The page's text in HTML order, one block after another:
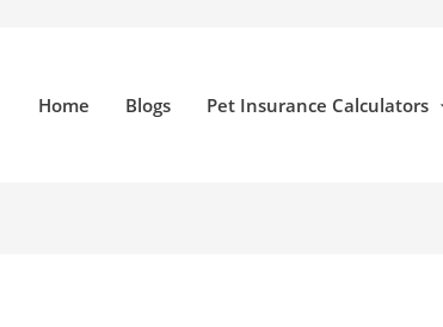
Home Blogs Pet Insurance Calculators